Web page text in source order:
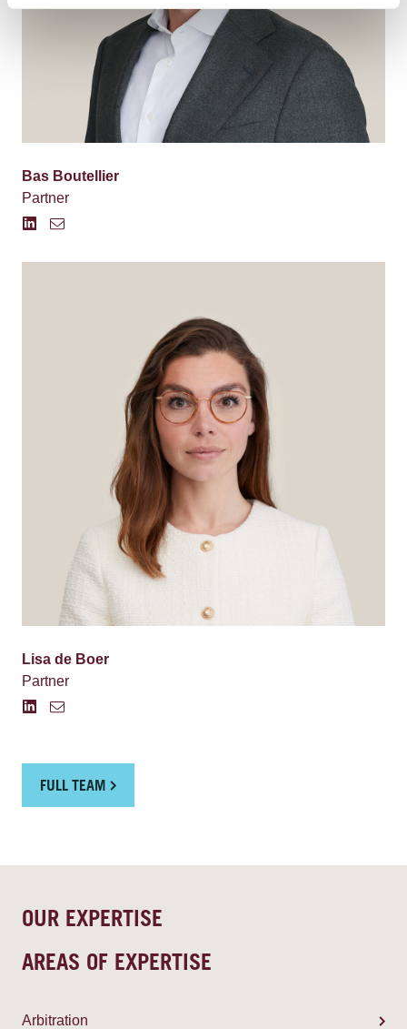
Bas Boutellier
Partner
Lisa de Boer
Partner
FULL TEAM
OUR EXPERTISE
AREAS OF EXPERTISE
Arbitration